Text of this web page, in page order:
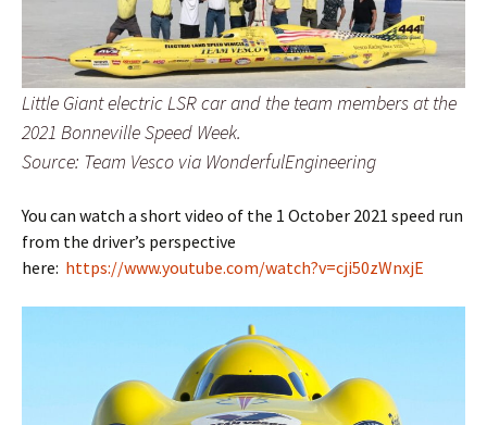
Little Giant electric LSR car and the team members at the
2021 Bonneville Speed Week.
Source: Team Vesco via WonderfulEngineering
You can watch a short video of the 1 October 2021 speed run
from the driver’s perspective
here: https://www.youtube.com/watch?v=cji50zWnxjE